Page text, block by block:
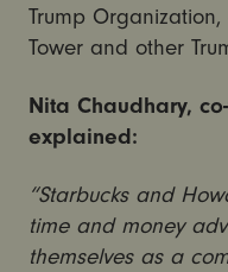
Trump
Tower and other
Nita Chaudhary,
explained:
“Starbucks and
time and money
themselves as a